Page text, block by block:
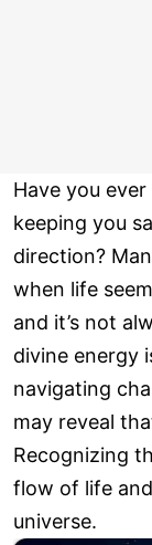
Have you
keeping you
direction?
when life
and it’s not
divine energy
navigating
may reveal
Recognizing
flow of life
universe.